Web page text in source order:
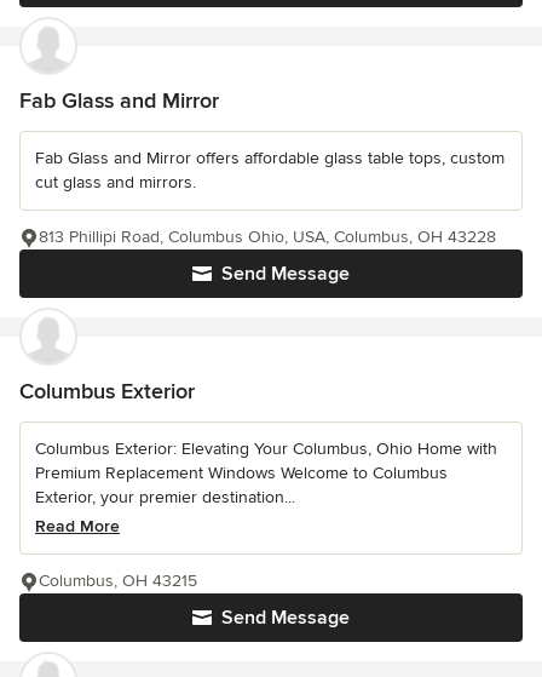
Fab Glass and Mirror
Fab Glass and Mirror offers affordable glass table tops, custom
cut glass and mirrors.
Send Message
813 Phillipi Road, Columbus Ohio, USA, Columbus, OH 43228
Columbus Exterior
Columbus Exterior: Elevating Your Columbus, Ohio Home with
Premium Replacement Windows Welcome to Columbus
Exterior, your premier destination...
Read More
Send Message
Columbus, OH 43215